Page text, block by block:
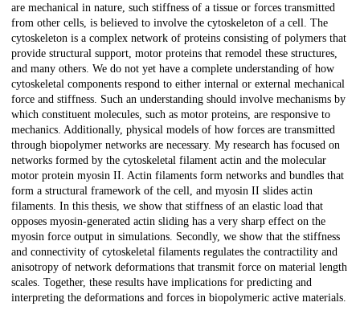
are mechanical in nature, such stiffness of a tissue or forces transmitted
from other cells, is believed to involve the cytoskeleton of a cell. The
cytoskeleton is a complex network of proteins consisting of polymers that
provide structural support, motor proteins that remodel these structures,
and many others. We do not yet have a complete understanding of how
cytoskeletal components respond to either internal or external mechanical
force and stiffness. Such an understanding should involve mechanisms by
which constituent molecules, such as motor proteins, are responsive to
mechanics. Additionally, physical models of how forces are transmitted
through biopolymer networks are necessary. My research has focused on
networks formed by the cytoskeletal filament actin and the molecular
motor protein myosin II. Actin filaments form networks and bundles that
form a structural framework of the cell, and myosin II slides actin
filaments. In this thesis, we show that stiffness of an elastic load that
opposes myosin-generated actin sliding has a very sharp effect on the
myosin force output in simulations. Secondly, we show that the stiffness
and connectivity of cytoskeletal filaments regulates the contractility and
anisotropy of network deformations that transmit force on material length
scales. Together, these results have implications for predicting and
interpreting the deformations and forces in biopolymeric active materials.